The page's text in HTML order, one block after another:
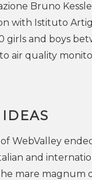
Bruno
with Istituto
and boys
air quality
WebValley
and
mare magnum